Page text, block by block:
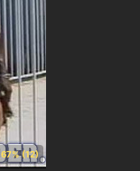
67% ( )